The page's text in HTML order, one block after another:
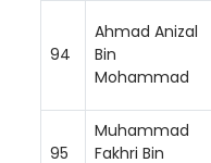
94
Ahmad Anizal
Bin
Mohammad
95
Muhammad
Fakhri Bin